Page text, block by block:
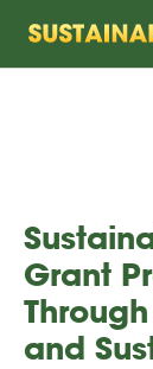
Grant
and